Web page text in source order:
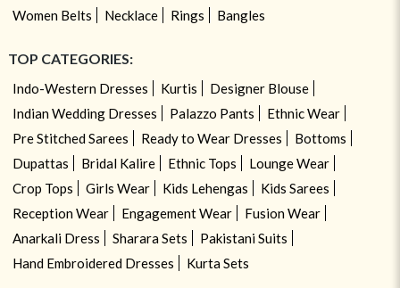
Women Belts
Necklace Rings Bangles
TOP CATEGORIES:
Indo-Western Dresses Kurtis
Designer Blouse
Indian Wedding Dresses
Palazzo Pants
Ethnic Wear
Pre Stitched Sarees
Ready to Wear Dresses
Bottoms
Dupattas
Bridal Kalire Ethnic Tops
Lounge Wear
Crop Tops
Girls Wear Kids Lehengas
Kids Sarees
Reception Wear
Engagement Wear
Fusion Wear
Anarkali Dress
Sharara Sets
Pakistani Suits
Hand Embroidered Dresses
Kurta Sets